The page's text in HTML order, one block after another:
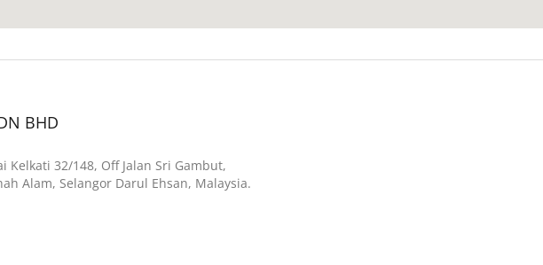
BHD
Kelkati 32/148, Off Jalan Sri Gambut,
Alam, Selangor Darul Ehsan, Malaysia.